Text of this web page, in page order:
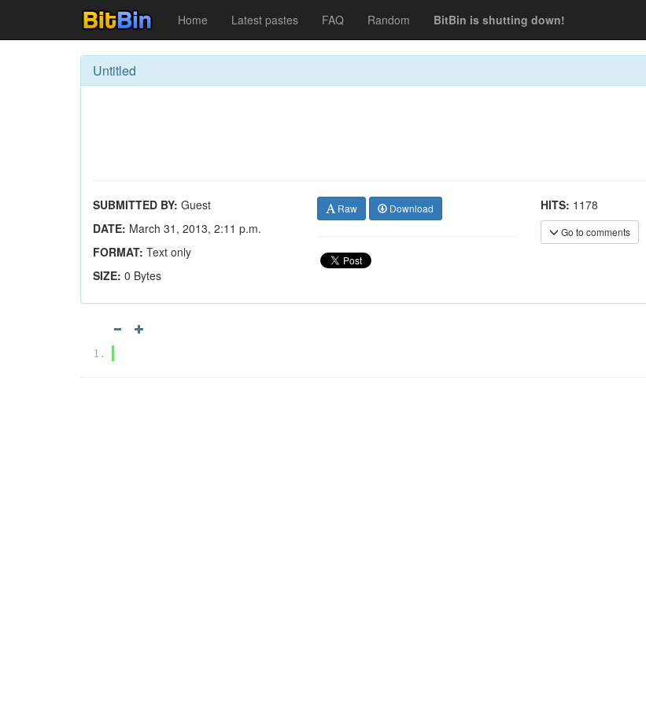
Home Latest pastes FAQ Random BitBin is shutting down!
Untitled
SUBMITTED BY: Guest
DATE: March 31, 2013, 2:11 p.m.
FORMAT: Text only
SIZE: 0 Bytes
Raw Download HITS: 1178
Go to comments